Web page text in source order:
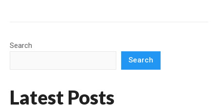
Search
Search
Latest Posts